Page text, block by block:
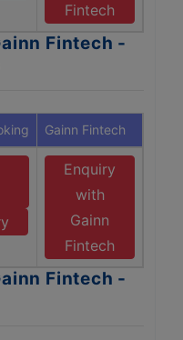
Fintech
Fintech -
Gainn Fintech
Enquiry
with
Gainn
Fintech
Fintech -